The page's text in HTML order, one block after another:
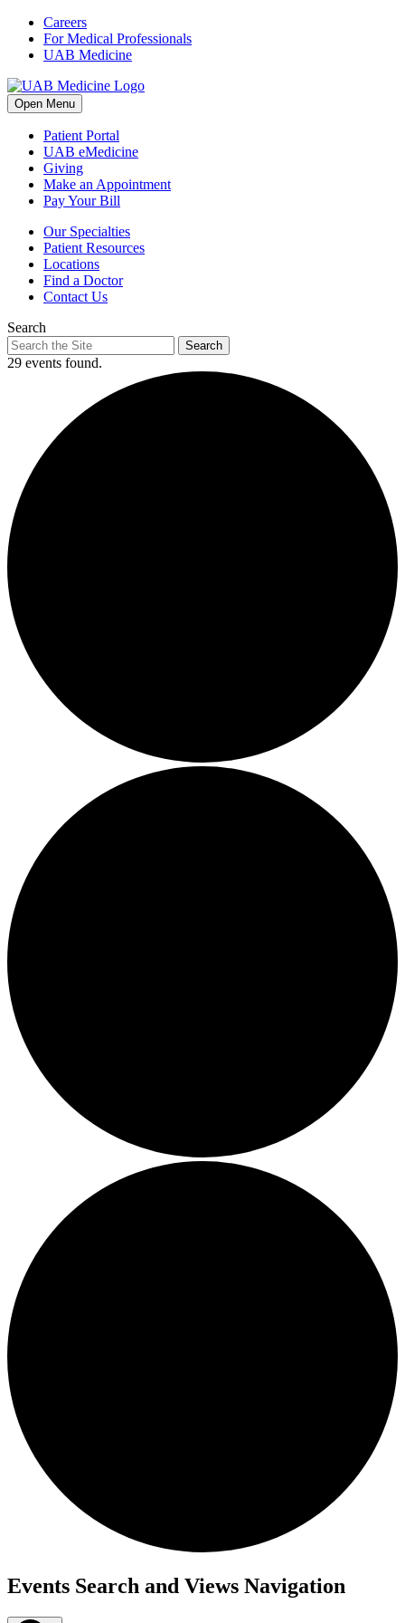
Skip
content
Careers
For Medical Professionals
UAB Medicine
Open Menu
Patient Portal
UAB eMedicine
Giving
Make an Appointment
Pay Your Bill
Our Specialties
Patient Resources
Locations
Find a Doctor
Contact Us
Search
Search
29 events found.
Events
Events Search and Views Navigation